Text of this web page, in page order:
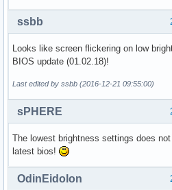
ssbb
Looks like screen flickering on low
BIOS update (01.02.18)!
Last edited by ssbb (2016-12-21 09:55:00)
sPHERE
The lowest brightness settings does
latest bios!
OdinEidolon